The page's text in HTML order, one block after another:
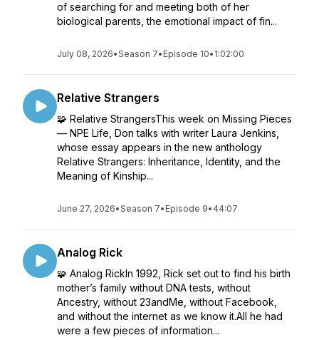
of searching for and meeting both of her
biological parents, the emotional impact of fin...
July 08, 2026•Season 7• Episode 10• 1:02:00
Relative Strangers
🧩 Relative StrangersThis week on Missing Pieces
— NPE Life, Don talks with writer Laura Jenkins,
whose essay appears in the new anthology
Relative Strangers: Inheritance, Identity, and the
Meaning of Kinship...
June 27, 2026•Season 7• Episode 9• 44:07
Analog Rick
🧩 Analog RickIn 1992, Rick set out to find his birth
mother’s family without DNA tests, without
Ancestry, without 23andMe, without Facebook,
and without the internet as we know it.All he had
were a few pieces of information...